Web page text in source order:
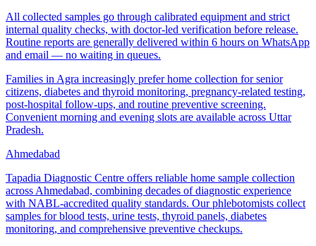
All collected samples go through calibrated equipment and strict
internal quality checks, with doctor-led verification before release.
Routine reports are generally delivered within 6 hours on WhatsApp
and email — no waiting in queues.
Families in Agra increasingly prefer home collection for senior
citizens, diabetes and thyroid monitoring, pregnancy-related testing,
post-hospital follow-ups, and routine preventive screening.
Convenient morning and evening slots are available across Uttar
Pradesh.
Ahmedabad
Tapadia Diagnostic Centre offers reliable home sample collection
across Ahmedabad, combining decades of diagnostic experience
with NABL-accredited quality standards. Our phlebotomists collect
samples for blood tests, urine tests, thyroid panels, diabetes
monitoring, and comprehensive preventive checkups.